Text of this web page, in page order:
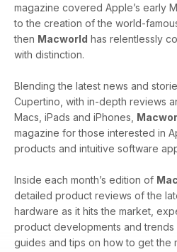
magazine covered Apple’s early
to the creation of the world-
then Macworld has relentlessly
with distinction.
Blending the latest news and
Cupertino, with in-depth reviews
Macs, iPads and iPhones,
magazine for those interested in
products and intuitive software
Inside each month’s edition of
detailed product reviews of the
hardware as it hits the market,
product developments and
guides and tips on how to get the